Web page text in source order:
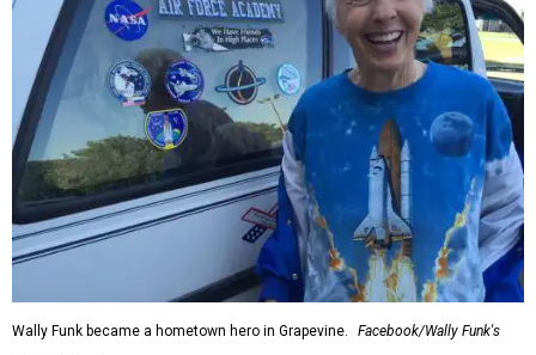
Wally Funk became a hometown hero in Grapevine.
Facebook/Wally Funk's